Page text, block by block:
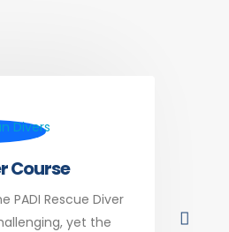
Course
PADI Rescue Diver
yet the